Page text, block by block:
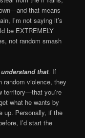
that means
I’m not saying it’s
be EXTREMELY
not random smash
that. If
random violence, they
territory—that you’re
what he wants by
up. Personally, if the
I’d start the